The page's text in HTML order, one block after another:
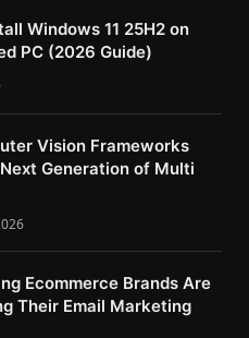
Windows 11 25H2 on
PC (2026 Guide)
Vision Frameworks
Generation of Multi
Ecommerce Brands Are
Their Email Marketing